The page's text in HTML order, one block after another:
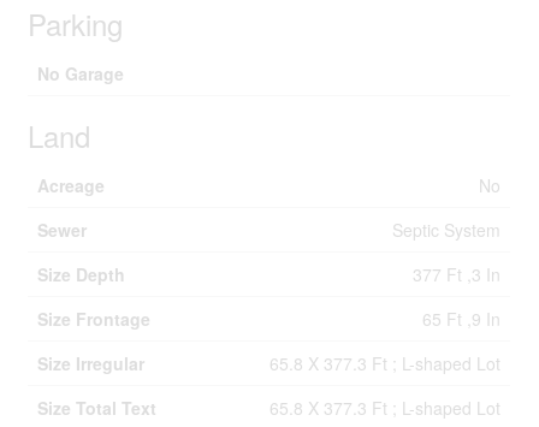
Parking
No Garage
Land
Acreage
No
Sewer
Septic System
Size Depth
377 Ft ,3 In
Size Frontage
65 Ft ,9 In
Size Irregular
65.8 X 377.3 Ft ; L-shaped Lot
Size Total Text
65.8 X 377.3 Ft ; L-shaped Lot